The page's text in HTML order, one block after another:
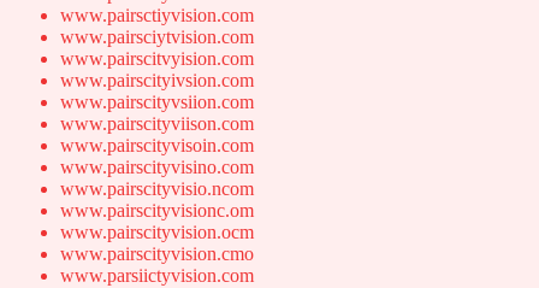
www.pairsctiyvision.com
www.pairsciytvision.com
www.pairscitvyision.com
www.pairscityivsion.com
www.pairscityvsiion.com
www.pairscityviison.com
www.pairscityvisoin.com
www.pairscityvisino.com
www.pairscityvisio.ncom
www.pairscityvisionc.om
www.pairscityvision.ocm
www.pairscityvision.cmo
www.parsiictyvision.com